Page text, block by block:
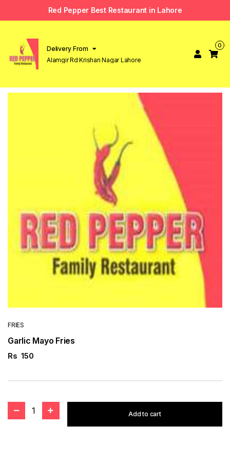
Red Pepper Best Restaurant in Lahore
Delivery From
Alamgir Rd Krishan Nagar Lahore
0
FRIES
Garlic Mayo Fries
Rs 150
1 Add to cart